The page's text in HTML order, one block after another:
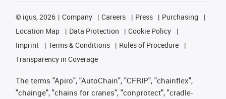
© igus, 2026 Company Careers Press
Purchasing
Location Map
Data Protection
Cookie Policy
Imprint
Terms & Conditions
Rules of Procedure
Transparency in Coverage
The terms "Apiro", "AutoChain", "CFRIP", "chainflex",
"chainge", "chains for cranes", "conprotect", "cradle-